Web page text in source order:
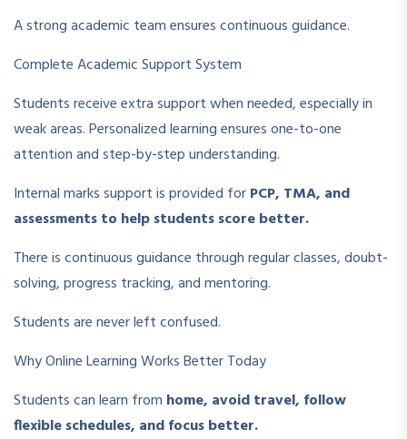
A strong academic team ensures continuous guidance.
Complete Academic Support System
Students receive extra support when needed, especially in
weak areas. Personalized learning ensures one-to-one
attention and step-by-step understanding.
Internal marks support is provided forPCP, TMA, and
assessments to help students score better.
There is continuous guidance through regular classes, doubt-
solving, progress tracking, and mentoring.
Students are never left confused.
Why Online Learning Works Better Today
Students can learn from home, avoid travel, follow
flexible schedules, and focus better.